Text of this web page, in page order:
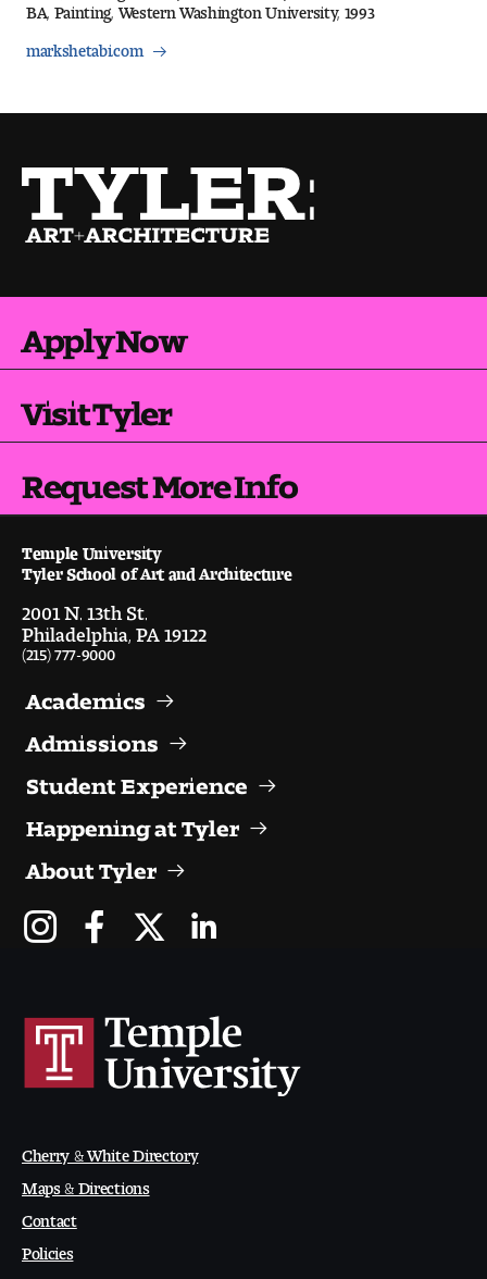
Facilities and Studio Spaces
Our Community in Philadelphia
Digital Tool Requirements
Happening at Tyler
Temple Contemporary Gallery
AED Exhibitions
Even ts and Showcases
Leade rship
Mission, Vision and Valu es
Community and Accessibility
Accreditat ion
BA, Painting, Western Washington University, 1993
markshetabi.com
Apply Now
Visit Tyler
Request More Info
Temple University
Tyler School of Art and Architecture
2001 N. 13th St.
Philadelphia, PA 19122
(215) 777-9000
Academics
Admissions
Student Experience
Happening at Tyler
About Tyler
Cherry & White Directory
Maps & Directions
Contact
Policies